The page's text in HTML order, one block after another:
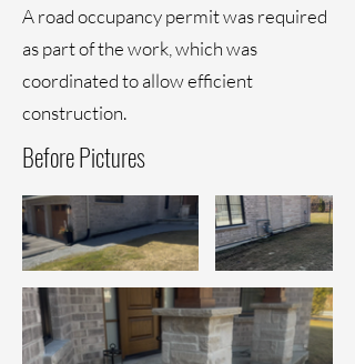
A road occupancy permit was required
as part of the work, which was
coordinated to allow efficient
construction.
Before Pictures